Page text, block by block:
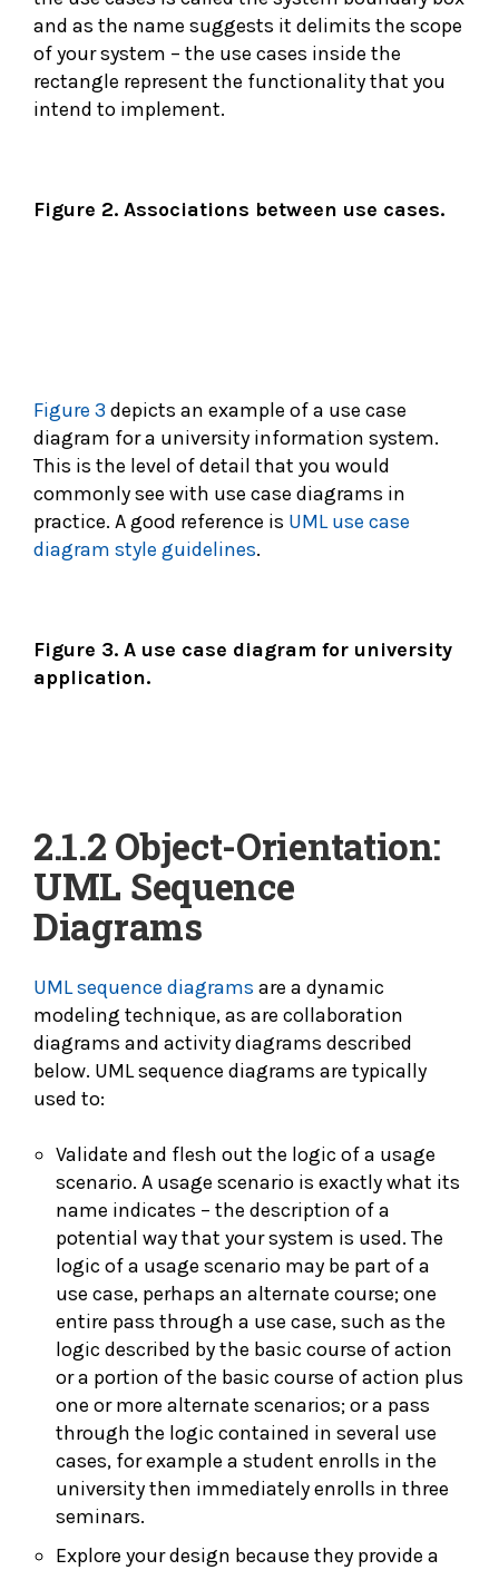
and as the name suggests it delimits the scope
of your system – the use cases inside the
rectangle represent the functionality that you
intend to implement.
Figure 2. Associations between use cases.
Figure 3 depicts an example of a use case
diagram for a university information system.
This is the level of detail that you would
commonly see with use case diagrams in
practice. A good reference is UML use case
diagram style guidelines.
Figure 3. A use case diagram for university
application.
2.1.2 Object-Orientation:
UML Sequence
Diagrams
UML sequence diagrams are a dynamic
modeling technique, as are collaboration
diagrams and activity diagrams described
below. UML sequence diagrams are typically
used to:
Validate and flesh out the logic of a usage
scenario. A usage scenario is exactly what its
name indicates – the description of a
potential way that your system is used. The
logic of a usage scenario may be part of a
use case, perhaps an alternate course; one
entire pass through a use case, such as the
logic described by the basic course of action
or a portion of the basic course of action plus
one or more alternate scenarios; or a pass
through the logic contained in several use
cases, for example a student enrolls in the
university then immediately enrolls in three
seminars.
Explore your design because they provide a